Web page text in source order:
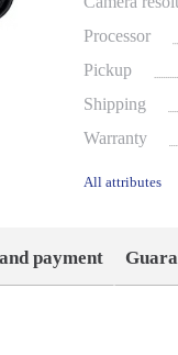
Processor
Pickup
Shipping
Warranty
All attributes
payment